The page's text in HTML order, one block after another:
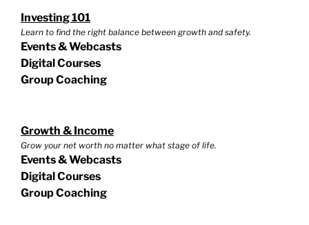
Investing 101
Learn to find the right balance between growth and safety.
Events & Webcasts
Digital Courses
Group Coaching
Growth & Income
Grow your net worth no matter what stage of life.
Events & Webcasts
Digital Courses
Group Coaching